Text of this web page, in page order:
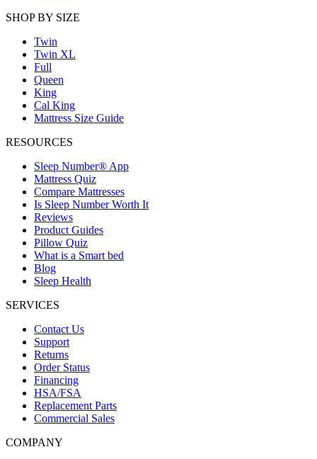
SHOP BY SIZE
Twin
Twin XL
Full
Queen
King
Cal King
Mattress Size Guide
RESOURCES
Sleep Number® App
Mattress Quiz
Compare Mattresses
Is Sleep Number Worth It
Reviews
Product Guides
Pillow Quiz
What is a Smart bed
Blog
Sleep Health
SERVICES
Contact Us
Support
Returns
Order Status
Financing
HSA/FSA
Replacement Parts
Commercial Sales
COMPANY